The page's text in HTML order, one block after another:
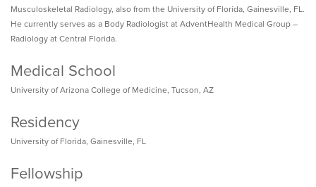
Musculoskeletal Radiology, also from the University of Florida, Gainesville, FL.
He currently serves as a Body Radiologist at AdventHealth Medical Group –
Radiology at Central Florida.
Medical School
University of Arizona College of Medicine, Tucson, AZ
Residency
University of Florida, Gainesville, FL
Fellowship